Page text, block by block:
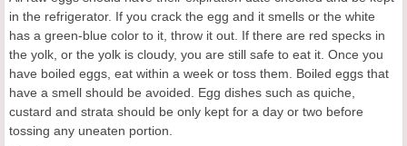
in the refrigerator. If you crack the egg and it smells or the white
has a green-blue color to it, throw it out. If there are red specks in
the yolk, or the yolk is cloudy, you are still safe to eat it. Once you
have boiled eggs, eat within a week or toss them. Boiled eggs that
have a smell should be avoided. Egg dishes such as quiche,
custard and strata should be only kept for a day or two before
tossing any uneaten portion.